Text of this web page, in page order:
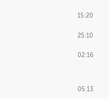
15:20
25:10
02:16
05:13